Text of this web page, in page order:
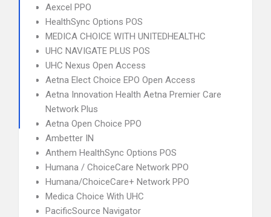
Aexcel PPO
HealthSync Options POS
MEDICA CHOICE WITH UNITEDHEALTHC
UHC NAVIGATE PLUS POS
UHC Nexus Open Access
Aetna Elect Choice EPO Open Access
Aetna Innovation Health Aetna Premier Care
Network Plus
Aetna Open Choice PPO
Ambetter IN
Anthem HealthSync Options POS
Humana / ChoiceCare Network PPO
Humana/ChoiceCare+ Network PPO
Medica Choice With UHC
PacificSource Navigator